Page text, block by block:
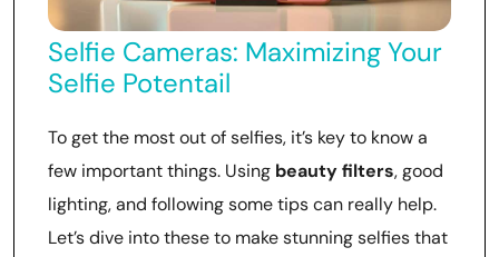
Selfie Cameras: Maximizing Your
Selfie Potentail
To get the most out of selfies, it’s key to know a
few important things. Using beauty filters, good
lighting, and following some tips can really help.
Let’s dive into these to make stunning selfies that